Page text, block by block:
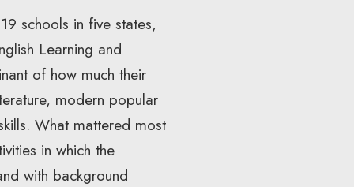
schools in five states,
Learning and
of how much their
modern popular
What mattered most
in which the
with background